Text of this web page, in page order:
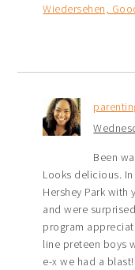
Wiedersehen,
Been
Looks delicious.
Hershey Park with
and were
program
line preteen boys
e-x we had a blast!